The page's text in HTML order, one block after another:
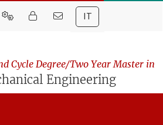
IT
Cycle Degree/Two Year Master in
Engineering